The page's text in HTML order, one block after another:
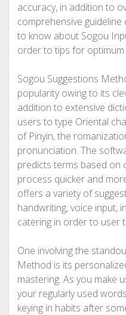
accuracy, in addition to
comprehensive
to know about Sogou
order to tips for optimum
Sogou Suggestions
popularity owing to its
addition to extensive
users to type Oriental
of Pinyin, the
pronunciation. The
predicts terms based on
process quicker and
offers a variety of
handwriting, voice input,
catering in order to user
One involving the
Method is its
mastering. As you make
your regularly used
keying in habits after